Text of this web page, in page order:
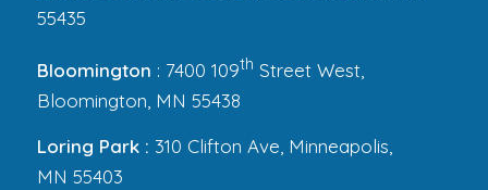
55435
Bloomington : 7400 109th Street West,
Bloomington, MN 55438
Loring Park : 310 Clifton Ave, Minneapolis,
MN 55403